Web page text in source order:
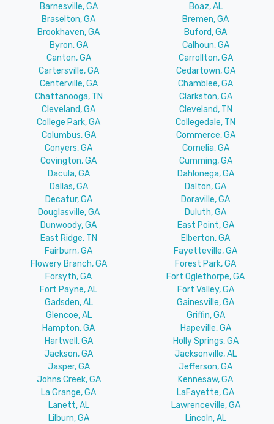
Barnesville, GA
Boaz, AL
Braselton, GA
Bremen, GA
Brookhaven, GA
Buford, GA
Byron, GA
Calhoun, GA
Canton, GA
Carrollton, GA
Cartersville, GA
Cedartown, GA
Centerville, GA
Chamblee, GA
Chattanooga, TN
Clarkston, GA
Cleveland, GA
Cleveland, TN
College Park, GA
Collegedale, TN
Columbus, GA
Commerce, GA
Conyers, GA
Cornelia, GA
Covington, GA
Cumming, GA
Dacula, GA
Dahlonega, GA
Dallas, GA
Dalton, GA
Decatur, GA
Doraville, GA
Douglasville, GA
Duluth, GA
Dunwoody, GA
East Point, GA
East Ridge, TN
Elberton, GA
Fairburn, GA
Fayetteville, GA
Flowery Branch, GA
Forest Park, GA
Forsyth, GA
Fort Oglethorpe, GA
Fort Payne, AL
Fort Valley, GA
Gadsden, AL
Gainesville, GA
Glencoe, AL
Griffin, GA
Hampton, GA
Hapeville, GA
Hartwell, GA
Holly Springs, GA
Jackson, GA
Jacksonville, AL
Jasper, GA
Jefferson, GA
Johns Creek, GA
Kennesaw, GA
La Grange, GA
LaFayette, GA
Lanett, AL
Lawrenceville, GA
Lilburn, GA
Lincoln, AL